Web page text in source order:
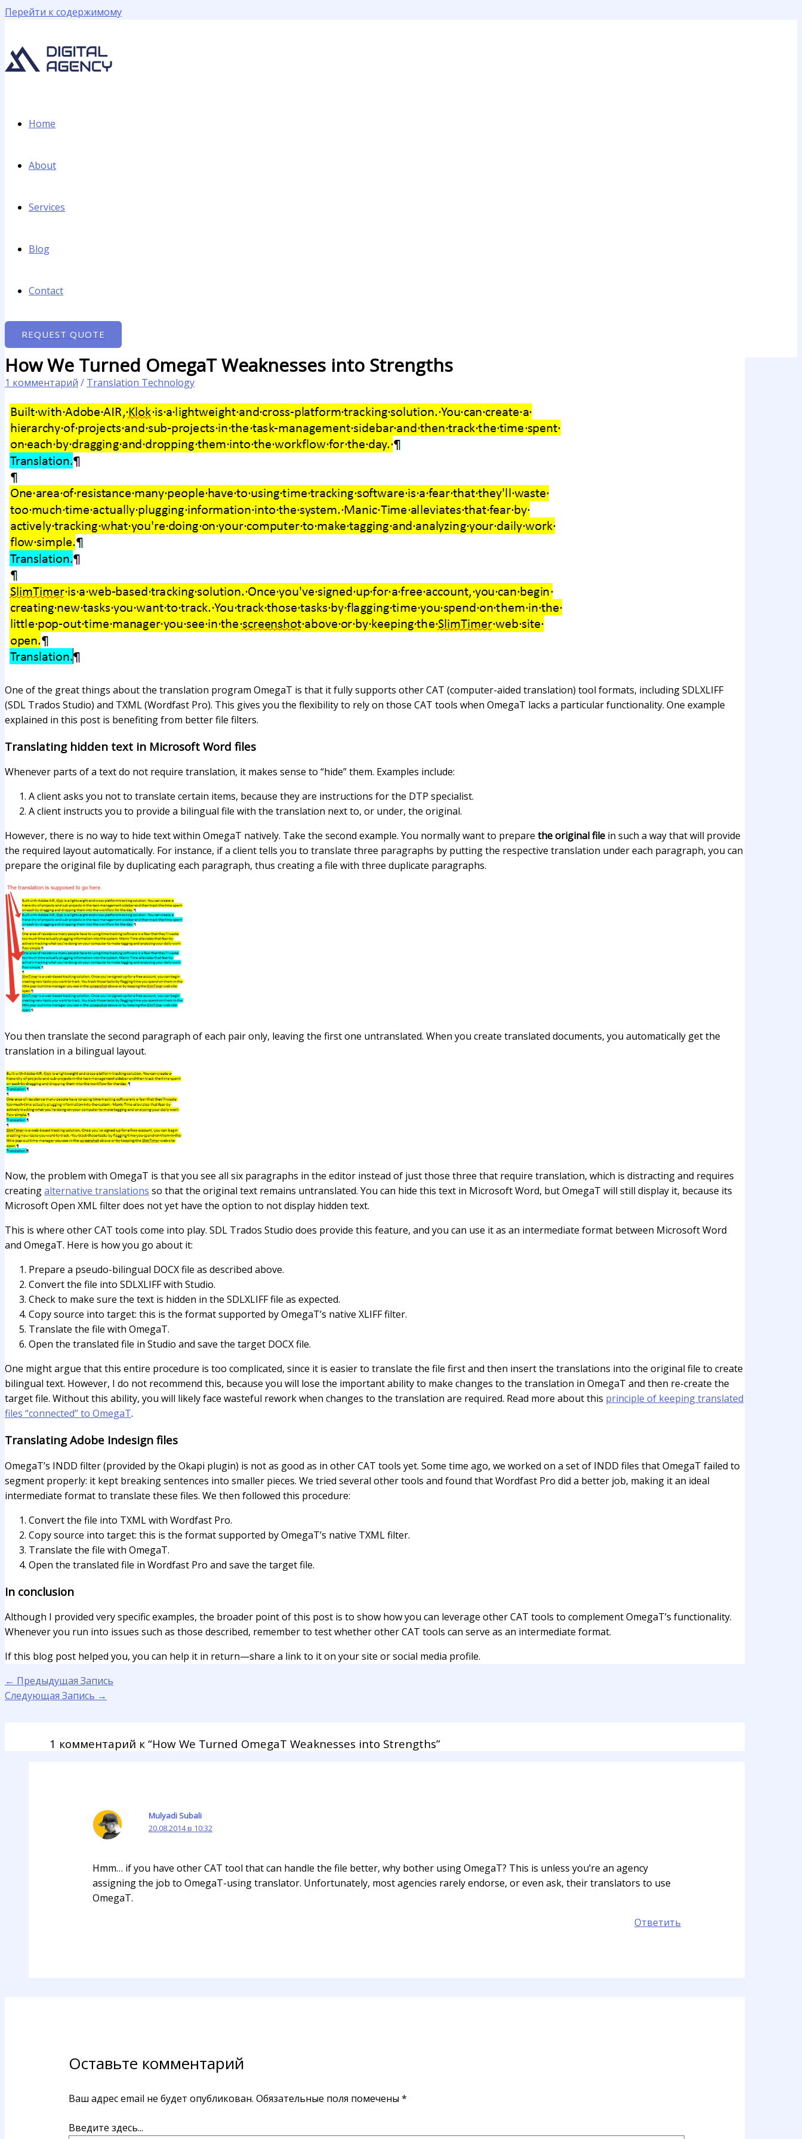
Перейти к содержимому
Home
About
Services
Blog
Contact
REQUEST QUOTE
How We Turned OmegaT Weaknesses into Strengths
1 комментарий / Translation Technology
One of the great things about the translation program OmegaT is that it fully supports other CAT (computer-aided translation) tool formats, including SDLXLIFF
(SDL Trados Studio) and TXML (Wordfast Pro). This gives you the flexibility to rely on those CAT tools when OmegaT lacks a particular functionality. One example
explained in this post is benefiting from better file filters.
Translating hidden text in Microsoft Word files
Whenever parts of a text do not require translation, it makes sense to “hide” them. Examples include:
A client asks you not to translate certain items, because they are instructions for the DTP specialist.
A client instructs you to provide a bilingual file with the translation next to, or under, the original.
However, there is no way to hide text within OmegaT natively. Take the second example. You normally want to prepare the original file in such a way that will provide
the required layout automatically. For instance, if a client tells you to translate three paragraphs by putting the respective translation under each paragraph, you can
prepare the original file by duplicating each paragraph, thus creating a file with three duplicate paragraphs.
You then translate the second paragraph of each pair only, leaving the first one untranslated. When you create translated documents, you automatically get the
translation in a bilingual layout.
Now, the problem with OmegaT is that you see all six paragraphs in the editor instead of just those three that require translation, which is distracting and requires
creatingalternative translations so that the original text remains untranslated. You can hide this text in Microsoft Word, but OmegaT will still display it, because its
Microsoft Open XML filter does not yet have the option to not display hidden text.
This is where other CAT tools come into play. SDL Trados Studio does provide this feature, and you can use it as an intermediate format between Microsoft Word
and OmegaT. Here is how you go about it:
Prepare a pseudo-bilingual DOCX file as described above.
Convert the file into SDLXLIFF with Studio.
Check to make sure the text is hidden in the SDLXLIFF file as expected.
Copy source into target: this is the format supported by OmegaT’s native XLIFF filter.
Translate the file with OmegaT.
Open the translated file in Studio and save the target DOCX file.
One might argue that this entire procedure is too complicated, since it is easier to translate the file first and then insert the translations into the original file to create
bilingual text. However, I do not recommend this, because you will lose the important ability to make changes to the translation in OmegaT and then re-create the
target file. Without this ability, you will likely face wasteful rework when changes to the translation are required. Read more about this principle of keeping translated
files “connected” to OmegaT.
Translating Adobe Indesign files
OmegaT’s INDD filter (provided by the Okapi plugin) is not as good as in other CAT tools yet. Some time ago, we worked on a set of INDD files that OmegaT failed to
segment properly: it kept breaking sentences into smaller pieces. We tried several other tools and found that Wordfast Pro did a better job, making it an ideal
intermediate format to translate these files. We then followed this procedure:
Convert the file into TXML with Wordfast Pro.
Copy source into target: this is the format supported by OmegaT’s native TXML filter.
Translate the file with OmegaT.
Open the translated file in Wordfast Pro and save the target file.
In conclusion
Although I provided very specific examples, the broader point of this post is to show how you can leverage other CAT tools to complement OmegaT’s functionality.
Whenever you run into issues such as those described, remember to test whether other CAT tools can serve as an intermediate format.
If this blog post helped you, you can help it in return—share a link to it on your site or social media profile.
← Предыдущая Запись
Следующая Запись →
1 комментарий к “How We Turned OmegaT Weaknesses into Strengths”
Mulyadi Subali
20.08.2014 в 10:32
Hmm… if you have other CAT tool that can handle the file better, why bother using OmegaT? This is unless you’re an agency
assigning the job to OmegaT-using translator. Unfortunately, most agencies rarely endorse, or even ask, their translators to use
OmegaT.
Ответить
Оставьте комментарий
Ваш адрес email не будет опубликован. Обязательные поля помечены *
Введите здесь...